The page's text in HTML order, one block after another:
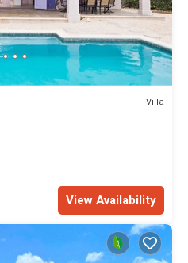
Villa
View Availability